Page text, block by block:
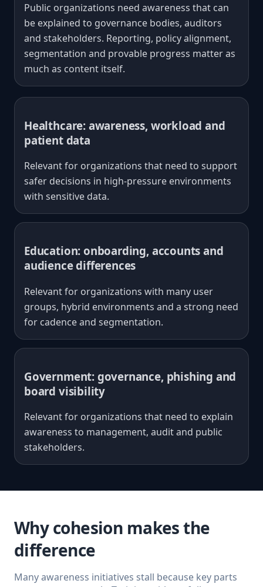
Public organizations need awareness that can
be explained to governance bodies, auditors
and stakeholders. Reporting, policy alignment,
segmentation and provable progress matter as
much as content itself.
Healthcare: awareness, workload and
patient data
Relevant for organizations that need to support
safer decisions in high-pressure environments
with sensitive data.
Education: onboarding, accounts and
audience differences
Relevant for organizations with many user
groups, hybrid environments and a strong need
for cadence and segmentation.
Government: governance, phishing and
board visibility
Relevant for organizations that need to explain
awareness to management, audit and public
stakeholders.
Why cohesion makes the
difference
Many awareness initiatives stall because key parts